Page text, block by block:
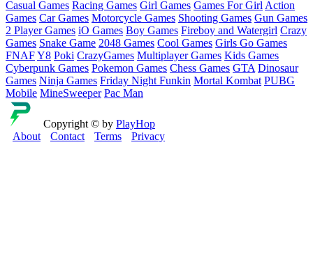
Casual Games Racing Games Girl Games Games For Girl Action
Games Car Games Motorcycle Games Shooting Games Gun Games
2 Player Games iO Games Boy Games Fireboy and Watergirl Crazy
Games Snake Game 2048 Games Cool Games Girls Go Games
FNAFY8 Poki CrazyGames Multiplayer Games Kids Games
Cyberpunk Games Pokemon Games Chess Games GTA Dinosaur
Games Ninja Games Friday Night Funkin Mortal Kombat PUBG
Mobile MineSweeper Pac Man
Copyright © by PlayHop
About
Contact Terms Privacy